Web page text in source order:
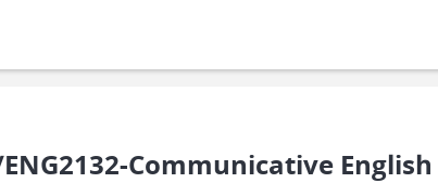
Communicative English